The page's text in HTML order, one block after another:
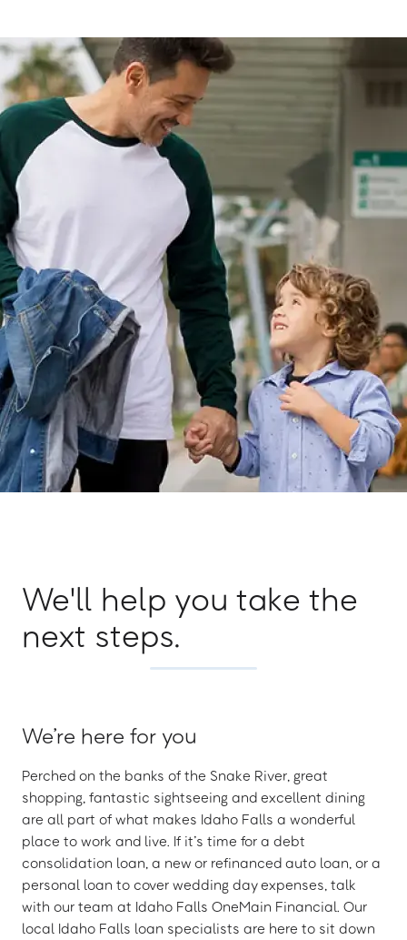
We'll help you take the
next steps.
We’re here for you
Perched on the banks of the Snake River, great
shopping, fantastic sightseeing and excellent dining
are all part of what makes Idaho Falls a wonderful
place to work and live. If it’s time for a debt
consolidation loan, a new or refinanced auto loan, or a
personal loan to cover wedding day expenses, talk
with our team at Idaho Falls OneMain Financial. Our
local Idaho Falls loan specialists are here to sit down